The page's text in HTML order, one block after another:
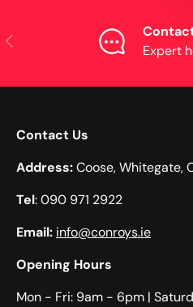
Previous
Expert
Contact Us
Address:Coose, Whitegate,
Tel: 090 971 2922
Email: info@conroys.ie
Opening Hours
Mon - Fri: 9am - 6pm​​ |